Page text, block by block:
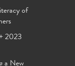
of
2023
a New